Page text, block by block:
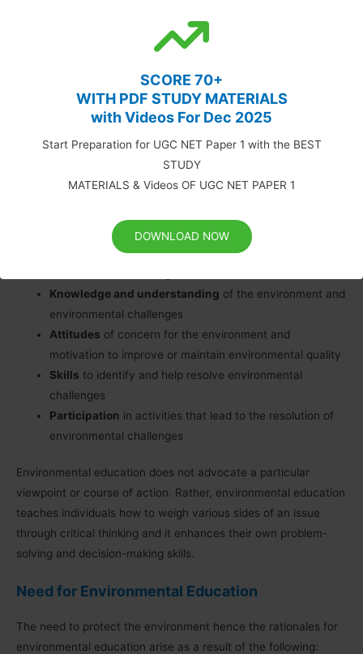
SCORE 70+
WITH PDF STUDY MATERIALS
with Videos For Dec 2025
Start Preparation for UGC NET Paper 1 with the BEST
STUDY
MATERIALS & Videos OF UGC NET PAPER 1
DOWNLOAD NOW
knowledge, values, attitudes, application and has as its aim
Environmental education is a process that allows individuals to
explore environmental issues, engage in problem-solving and
Awareness and sensitivityto the environment and
Knowledge and understanding of the environment and
environmental challenges
Attitudes of concern for the environment and
motivation to improve or maintain environmental quality
Skills to identify and help resolve environmental
challenges
Participation in activities that lead to the resolution of
environmental challenges
Environmental education does not advocate a particular
viewpoint or course of action. Rather, environmental education
teaches individuals how to weigh various sides of an issue
through critical thinking and it enhances their own problem-
solving and decision-making skills.
Need for Environmental Education
The need to protect the environment hence the rationales for
environmental education arise as a result of the following: